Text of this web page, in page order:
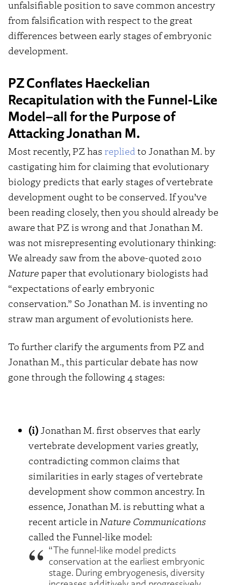
unfalsifiable position to save common ancestry
from falsification with respect to the great
differences between early stages of embryonic
development.
PZ Conflates Haeckelian
Recapitulation with the Funnel-Like
Model–all for the Purpose of
Attacking Jonathan M.
Most recently, PZ has repliedto Jonathan M. by
castigating him for claiming that evolutionary
biology predicts that early stages of vertebrate
development ought to be conserved. If you’ve
been reading closely, then you should already be
aware that PZ is wrong and that Jonathan M.
was not misrepresenting evolutionary thinking:
We already saw from the above-quoted 2010
Naturepaper that evolutionary biologists had
“expectations of early embryonic
conservation.” So Jonathan M. is inventing no
straw man argument of evolutionists here.
To further clarify the arguments from PZ and
Jonathan M., this particular debate has now
gone through the following 4 stages:
(i)Jonathan M. first observes that early
vertebrate development varies greatly,
contradicting common claims that
similarities in early stages of vertebrate
development show common ancestry. In
essence, Jonathan M. is rebutting what a
recent article inNature Communications
called the Funnel-like model:
“The funnel-like model predicts
conservation at the earliest embryonic
stage. During embryogenesis, diversity